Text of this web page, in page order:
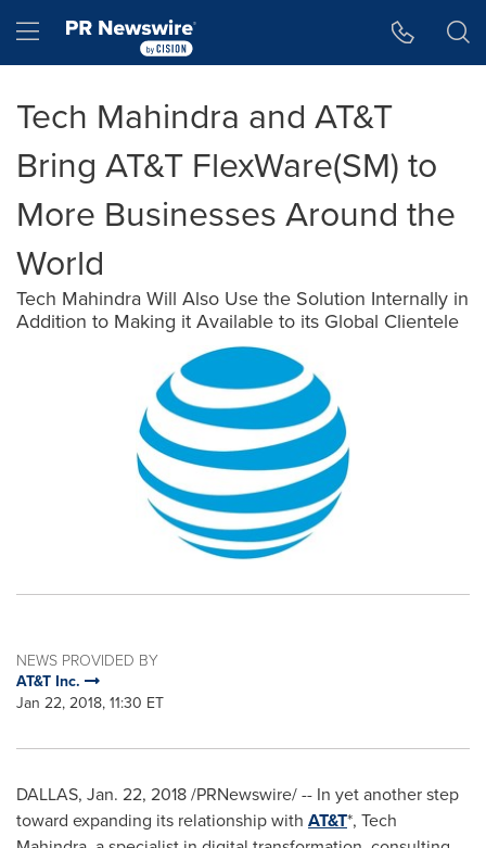
Hamburger menu
Tech Mahindra and AT&T
Bring AT&T FlexWare(SM) to
More Businesses Around the
World
Tech Mahindra Will Also Use the Solution Internally in
Addition to Making it Available to its Global Clientele
NEWS PROVIDED BY
AT&T Inc.
Jan 22, 2018, 11:30 ET
DALLAS, Jan. 22, 2018/PRNewswire/ -- In yet another step
toward expanding its relationship with AT&T*, Tech